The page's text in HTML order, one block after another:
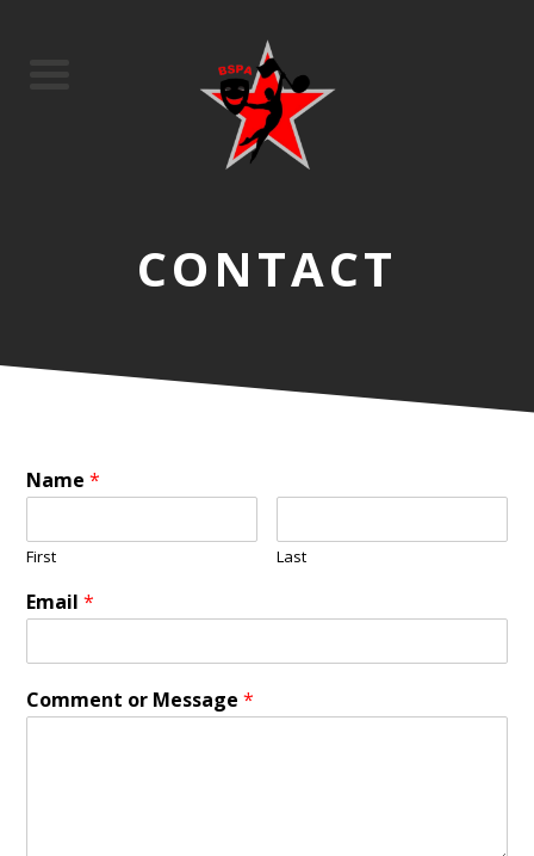
CONTACT
Name*
First Last
Email*
Comment or Message*